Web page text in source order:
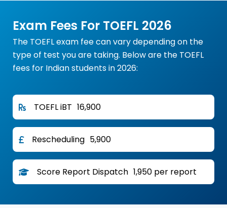
Exam Fees For TOEFL 2026
The TOEFL exam fee can vary depending on the
type of test you are taking. Below are the TOEFL
fees for Indian students in 2026:
TOEFL iBT ₹16,900
Rescheduling ₹5,900
Score Report Dispatch ₹1,950 per report